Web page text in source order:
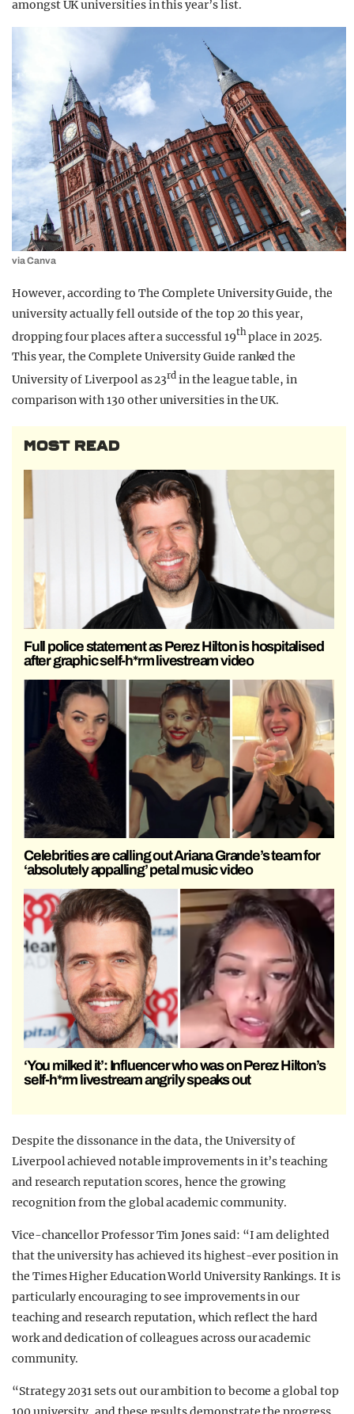
amongst UK universities in this year’s list.
via Canva
However, according to The Complete University Guide, the
university actuallyfell outside of the top 20 this year,
dropping four places after a successful 19thplace in 2025.
This year, the Complete University Guide ranked the
University of Liverpool as 23rd in the league table, in
comparison with 130 other universities in the UK.
MOST READ
Full police statement as Perez Hilton is hospitalised
after graphic self-h*rm livestream video
Celebrities are calling out Ariana Grande’s team for
‘absolutely appalling’ petal music video
‘You milked it’: Influencer who was on Perez Hilton’s
self-h*rm livestream angrily speaks out
Despite the dissonance in the data, the University of
Liverpool achieved notable improvements in it’s teaching
and research reputation scores, hence the growing
recognition from the global academic community.
Vice-chancellor Professor Tim Jones said: “I am delighted
that the university has achieved its highest-ever position in
the Times Higher Education World University Rankings. It is
particularly encouraging to see improvements in our
teaching and research reputation, which reflect the hard
work and dedication of colleagues across our academic
community.
“Strategy 2031 sets out our ambition to become a global top